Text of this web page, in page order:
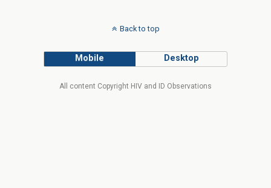
Back to top
Mobile Desktop
All content Copyright HIV and ID Observations